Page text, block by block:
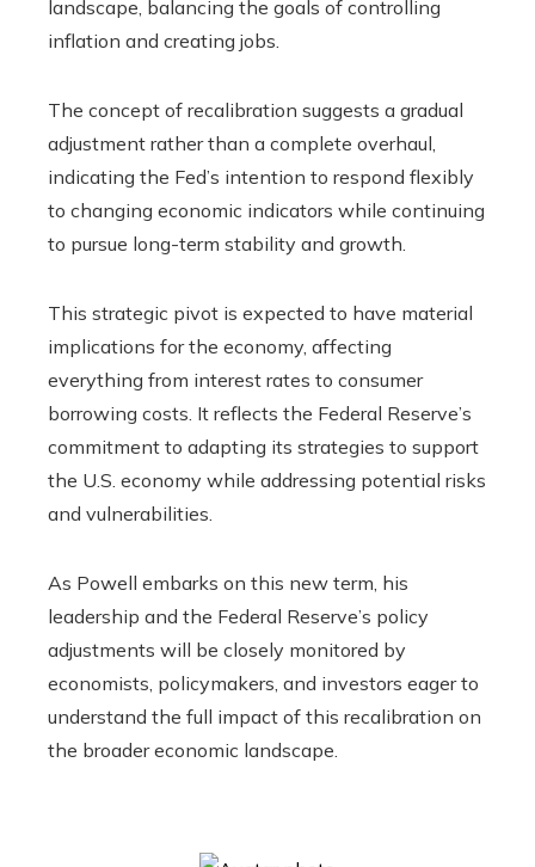
landscape, balancing the goals of controlling
inflation and creating jobs.
The concept of recalibration suggests a gradual
adjustment rather than a complete overhaul,
indicating the Fed’s intention to respond flexibly
to changing economic indicators while continuing
to pursue long-term stability and growth.
This strategic pivot is expected to have material
implications for the economy, affecting
everything from interest rates to consumer
borrowing costs. It reflects the Federal Reserve’s
commitment to adapting its strategies to support
the U.S. economy while addressing potential risks
and vulnerabilities.
As Powell embarks on this new term, his
leadership and the Federal Reserve’s policy
adjustments will be closely monitored by
economists, policymakers, and investors eager to
understand the full impact of this recalibration on
the broader economic landscape.